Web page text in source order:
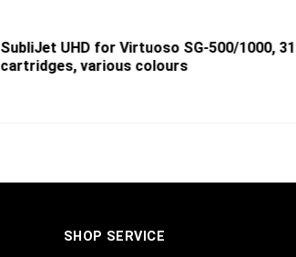
SubliJet UHD for Virtuoso SG-500/1000,
cartridges, various colours
SHOP SERVICE